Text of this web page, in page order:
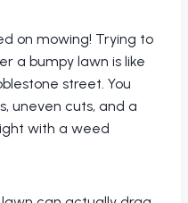
on mowing! Trying to
a bumpy lawn is like
street. You
uneven cuts, and a
with a weed